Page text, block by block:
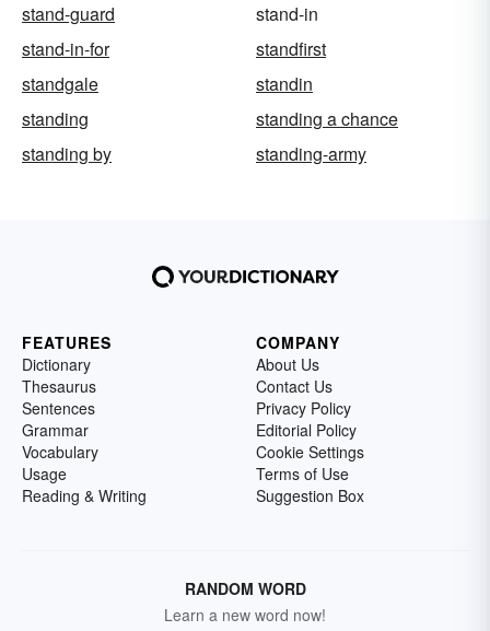
stand-guard
stand-in
stand-in-for
standfirst
standgale
standin
standing
standing a chance
standing by
standing-army
FEATURES
Dictionary
Thesaurus
Sentences
Grammar
Vocabulary
Usage
Reading & Writing
COMPANY
About Us
Contact Us
Privacy Policy
Editorial Policy
Cookie Settings
Terms of Use
Suggestion Box
RANDOM WORD
Learn a new word now!